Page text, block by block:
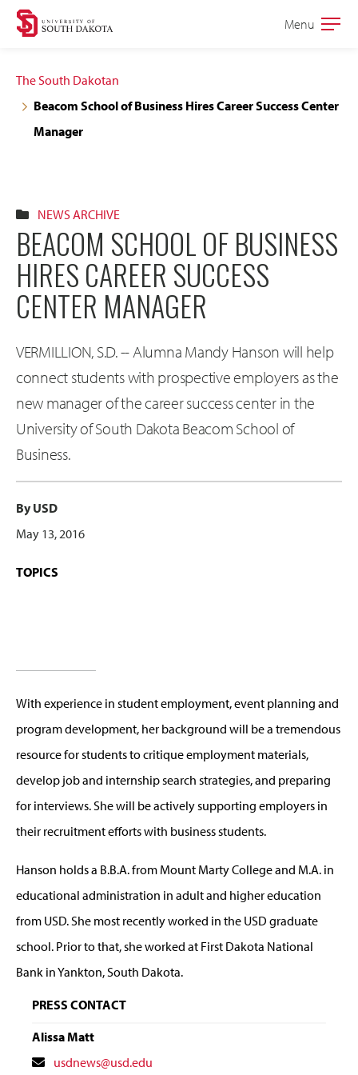
Skip
navigation
Skip
content
Open
Menu
The South Dakotan
Beacom School of Business Hires Career Success Center
Manager
NEWS ARCHIVE
BEACOM SCHOOL OF BUSINESS
HIRES CAREER SUCCESS
CENTER MANAGER
VERMILLION, S.D. -- Alumna Mandy Hanson will help
connect students with prospective employers as the
new manager of the career success center in the
University of South Dakota Beacom School of
Business.
By USD
May 13, 2016
TOPICS
With experience in student employment, event planning and
program development, her background will be a tremendous
resource for students to critique employment materials,
develop job and internship search strategies, and preparing
for interviews. She will be actively supporting employers in
their recruitment efforts with business students.
Hanson holds a B.B.A. from Mount Marty College and M.A. in
educational administration in adult and higher education
from USD. She most recently worked in the USD graduate
school. Prior to that, she worked at First Dakota National
Bank in Yankton, South Dakota.
PRESS CONTACT
Alissa Matt
Contactusdnews@usd.edu